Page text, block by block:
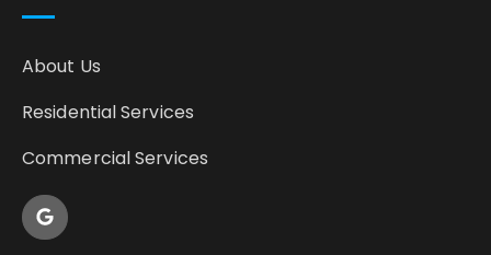
About Us
Residential Services
Commercial Services